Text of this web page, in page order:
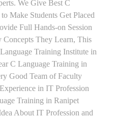
We Give Best C
Make Students Get Placed
Full Hands-on Session
Concepts They Learn, This
Training Institute in
C Language Training in
Good Team of Faculty
in IT Profession
Training in Ranipet
About IT Profession and